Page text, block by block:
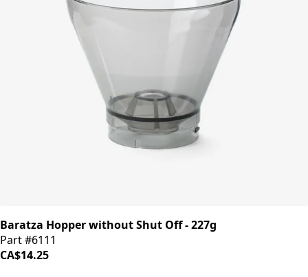
Baratza Hopper without Shut Off - 227g
Part #6111
CA$14.25